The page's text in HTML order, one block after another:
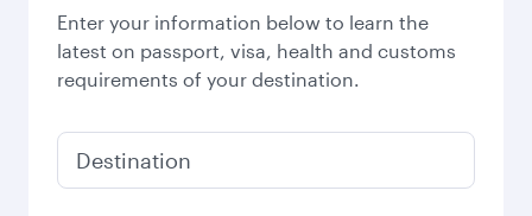
Enter your information below to learn the
latest on passport, visa, health and customs
requirements of your destination.
Destination